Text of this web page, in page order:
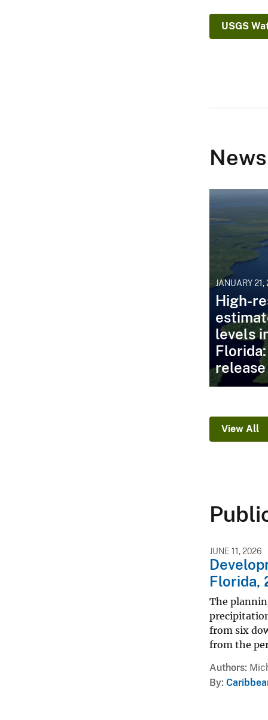
USGS
News
JANUARY 21,
High-
levels
release
View All
JUNE 11, 2026
Florida,
The
from six
from the
Authors
By